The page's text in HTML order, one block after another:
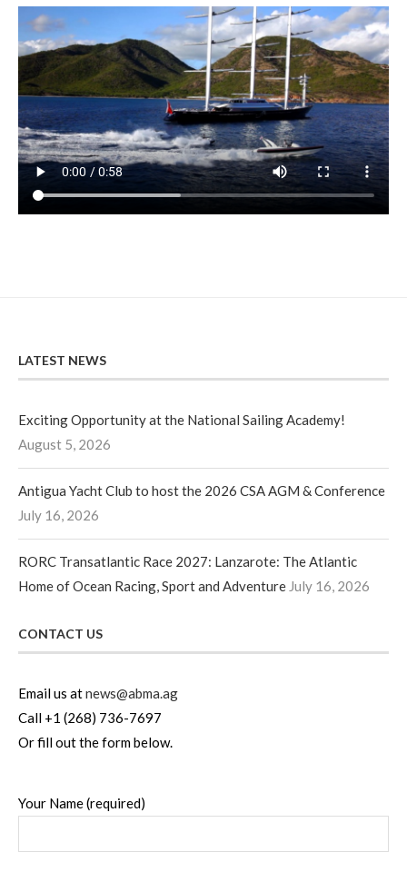
LATEST NEWS
Exciting Opportunity at the National Sailing Academy!
August 5, 2026
Antigua Yacht Club to host the 2026 CSA AGM & Conference
July 16, 2026
RORC Transatlantic Race 2027: Lanzarote: The Atlantic
Home of Ocean Racing, Sport and Adventure July 16, 2026
CONTACT US
Email us atnews@abma.ag
Call +1 (268) 736-7697
Or fill out the form below.
Your Name (required)